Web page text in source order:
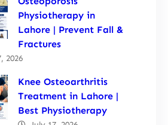
Physiotherapy in
Lahore | Prevent Fall &
Fractures
2026
Knee Osteoarthritis
Treatment in Lahore |
Best Physiotherapy